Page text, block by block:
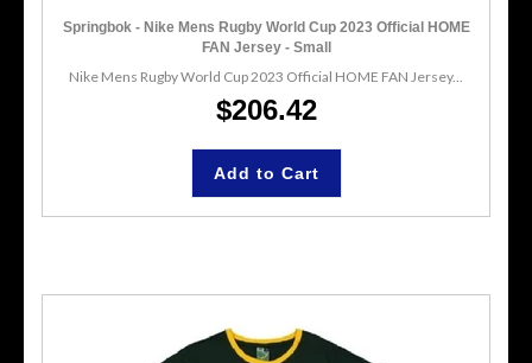
Springbok - Nike Mens Rugby World Cup 2023 Official HOME
FAN Jersey - Small
Nike Mens Rugby World Cup 2023 Official HOME FAN Jersey...
$206.42
Add to Cart